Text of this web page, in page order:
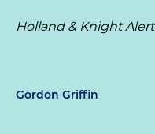
Holland & Knight Alert
Gordon Griffin